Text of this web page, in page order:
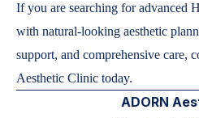
If you are searching for advanced
with natural-looking aesthetic
support, and comprehensive
Aesthetic Clinic today.
ADORN